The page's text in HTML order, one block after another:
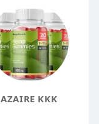
AZAIRE KKK